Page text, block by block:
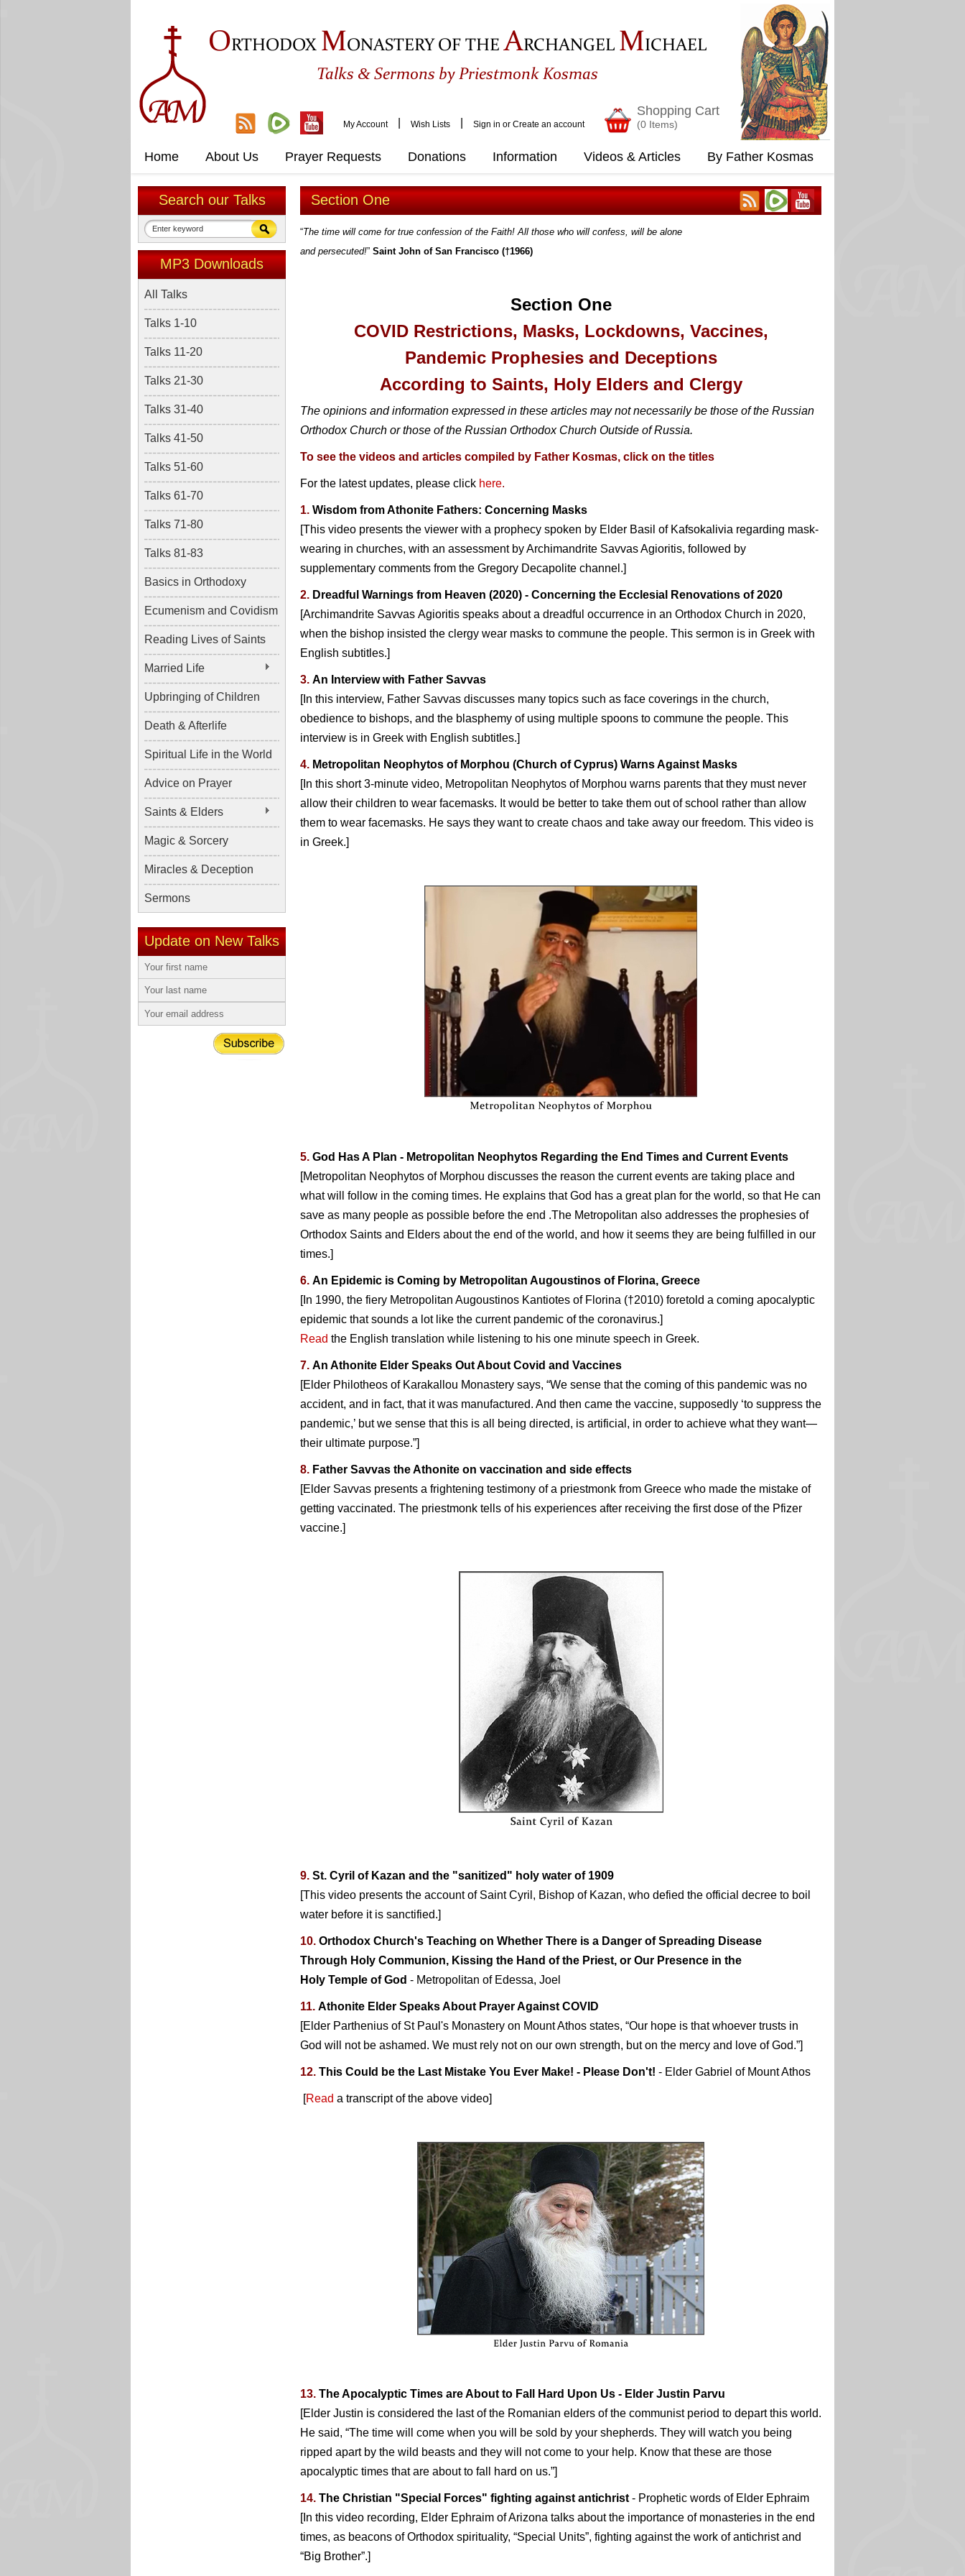
ORTHODOX MONASTERY OF THEARCHANGEL MICHAEL
Talks &Sermons by Priestmonk Kosmas
My Account Wish Lists Sign in or Create an account
Shopping Cart
(0 Items)
Home About Us Prayer Requests Donations Information Videos & Articles By Father Kosmas
Search our Talks
MP3 Downloads
All Talks
Talks 1-10
Talks 11-20
Talks 21-30
Talks 31-40
Talks 41-50
Talks 51-60
Talks 61-70
Talks 71-80
Talks 81-83
Basics in Orthodoxy
Ecumenism and Covidism
Reading Lives of Saints
Married Life
Upbringing of Children
Death & Afterlife
Spiritual Life in the World
Advice on Prayer
Saints & Elders
Magic & Sorcery
Miracles & Deception
Sermons
Update on New Talks
Section One
“The time will come for true confession of the Faith! All those who will confess, will be alone
and persecuted!” Saint John of San Francisco (†1966)
Section One
COVID Restrictions, Masks, Lockdowns, Vaccines,
Pandemic Prophesies and Deceptions
According to Saints, Holy Elders and Clergy
The opinions and information expressed in these articles may not necessarily be those of the Russian
Orthodox Church or those of the Russian Orthodox Church Outside of Russia.
To see the videos and articles compiled by Father Kosmas, click on the titles
For the latest updates, please click here.
1. Wisdom from Athonite Fathers: Concerning Masks
[This video presents the viewer with a prophecy spoken by Elder Basil of Kafsokalivia regarding mask-
wearing in churches, with an assessment by Archimandrite Savvas Agioritis, followed by
supplementary comments from the Gregory Decapolite channel.]
2. Dreadful Warnings from Heaven (2020) - Concerning the Ecclesial Renovations of 2020
[Archimandrite Savvas Agioritis speaks about a dreadful occurrence in an Orthodox Church in 2020,
when the bishop insisted the clergy wear masks to commune the people. This sermon is in Greek with
English subtitles.]
3. An Interview with Father Savvas
[In this interview, Father Savvas discusses many topics such as face coverings in the church,
obedience to bishops, and the blasphemy of using multiple spoons to commune the people. This
interview is in Greek with English subtitles.]
4. Metropolitan Neophytos of Morphou (Church of Cyprus) Warns Against Masks
[In this short 3-minute video, Metropolitan Neophytos of Morphou warns parents that they must never
allow their children to wear facemasks. It would be better to take them out of school rather than allow
them to wear facemasks. He says they want to create chaos and take away our freedom. This video is
in Greek.]
5. God Has A Plan - Metropolitan Neophytos Regarding the End Times and Current Events
[Metropolitan Neophytos of Morphou discusses the reason the current events are taking place and
what will follow in the coming times. He explains that God has a great plan for the world, so that He can
save as many people as possible before the end .The Metropolitan also addresses the prophesies of
Orthodox Saints and Elders about the end of the world, and how it seems they are being fulfilled in our
times.]
6. An Epidemic is Coming by Metropolitan Augoustinos of Florina, Greece
[In 1990, the fiery Metropolitan Augoustinos Kantiotes of Florina (†2010) foretold a coming apocalyptic
epidemic that sounds a lot like the current pandemic of the coronavirus.]
Read the English translation while listening to his one minute speech in Greek.
7. An Athonite Elder Speaks Out About Covid and Vaccines
[Elder Philotheos of Karakallou Monastery says, “We sense that the coming of this pandemic was no
accident, and in fact, that it was manufactured. And then came the vaccine, supposedly ‘to suppress the
pandemic,’ but we sense that this is all being directed, is artificial, in order to achieve what they want—
their ultimate purpose.”]
8. Father Savvas the Athonite on vaccination and side effects
[Elder Savvas presents a frightening testimony of a priestmonk from Greece who made the mistake of
getting vaccinated. The priestmonk tells of his experiences after receiving the first dose of the Pfizer
vaccine.]
9. St. Cyril of Kazan and the "sanitized" holy water of 1909
[This video presents the account of Saint Cyril, Bishop of Kazan, who defied the official decree to boil
water before it is sanctified.]
10. Orthodox Church's Teaching on Whether There is a Danger of Spreading Disease
Through Holy Communion, Kissing the Hand of the Priest, or Our Presence in the
Holy Temple of God - Metropolitan of Edessa, Joel
11. Athonite Elder Speaks About Prayer Against COVID
[Elder Parthenius of St Paul's Monastery on Mount Athos states, “Our hope is that whoever trusts in
God will not be ashamed. We must rely not on our own strength, but on the mercy and love of God.”]
12. This Could be the Last Mistake You Ever Make! - Please Don't! - Elder Gabriel of Mount Athos
[Read a transcript of the above video]
13. The Apocalyptic Times are About to Fall Hard Upon Us - Elder Justin Parvu
[Elder Justin is considered the last of the Romanian elders of the communist period to depart this world.
He said, “The time will come when you will be sold by your shepherds. They will watch you being
ripped apart by the wild beasts and they will not come to your help. Know that these are those
apocalyptic times that are about to fall hard on us.”]
14. The Christian "Special Forces" fighting against antichrist - Prophetic words of Elder Ephraim
[In this video recording, Elder Ephraim of Arizona talks about the importance of monasteries in the end
times, as beacons of Orthodox spirituality, “Special Units”, fighting against the work of antichrist and
“Big Brother”.]